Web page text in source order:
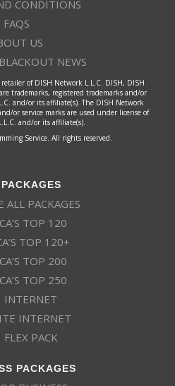
CONDITIONS
FAQS
US
NEWS
of DISH Network L.L.C. DISH, DISH
trademarks, registered trademarks and/or
and/or its affiliate(s). The DISH Network
or service marks are used under license of
and/or its affiliate(s).
Service. All rights reserved.
ALL PACKAGES
TOP 120
TOP 120+
TOP 200
TOP 250
INTERNET
INTERNET
FLEX PACK
PACKAGES